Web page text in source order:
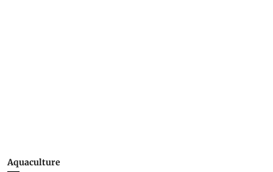
Aquaculture